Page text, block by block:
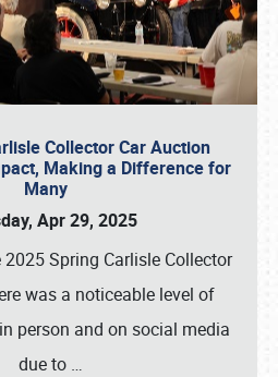
Collector Car Auction
Making a Difference for
Many
Apr 29, 2025
Spring Carlisle Collector
was a noticeable level of
person and on social media
due to …